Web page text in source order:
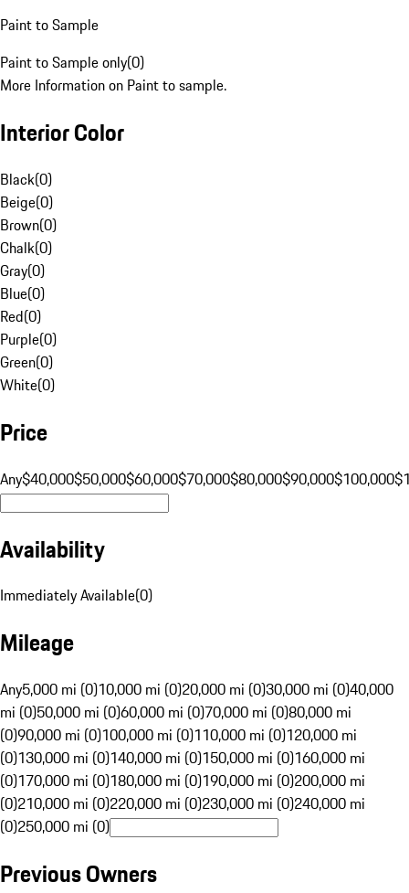
Paint to Sample
Paint to Sample only(0)
More Information on Paint to sample.
Interior Color
Black(0)
Beige(0)
Brown(0)
Chalk(0)
Gray(0)
Blue(0)
Red(0)
Purple(0)
Green(0)
White(0)
Price
Any$40,000$50,000$60,000$70,000$80,000$90,000$100,000
Availability
Immediately Available(0)
Mileage
Any5,000 mi (0)10,000 mi (0)20,000 mi (0)30,000 mi (0)40,000
mi (0)50,000 mi (0)60,000 mi (0)70,000 mi (0)80,000 mi
(0)90,000 mi (0)100,000 mi (0)110,000 mi (0)120,000 mi
(0)130,000 mi (0)140,000 mi (0)150,000 mi (0)160,000 mi
(0)170,000 mi (0)180,000 mi (0)190,000 mi (0)200,000 mi
(0)210,000 mi (0)220,000 mi (0)230,000 mi (0)240,000 mi
(0)250,000 mi (0)
Previous Owners